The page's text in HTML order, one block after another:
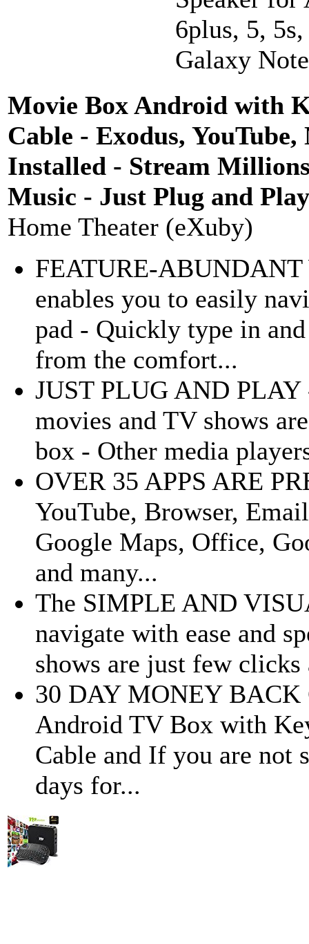
6plus, 5,
Galaxy
Movie Box Android with
Cable - Exodus,
Installed - Stream
Music - Just Plug and Play
Home Theater (eXuby)
FEATURE-
enables you to easily
pad - Quickly type in
from the comfort...
JUST PLUG AND
movies and TV shows
box - Other media
OVER 35 APPS ARE
YouTube, Browser,
Google Maps, Office,
and many...
The SIMPLE AND
navigate with ease and
shows are just few
30 DAY MONEY BACK
Android TV Box with
Cable and If you are not
days for...